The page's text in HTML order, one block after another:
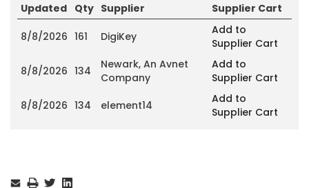
Updated Qty Supplier Supplier Cart
8/8/2026 161 DigiKey
Add to
Supplier Cart
8/8/2026 134
Newark, An Avnet
Company
Add to
Supplier Cart
8/8/2026 134 element14
Add to
Supplier Cart
Stock: